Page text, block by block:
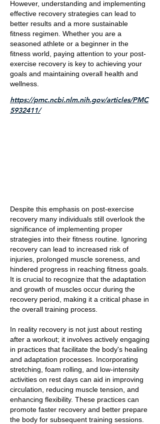
However, understanding and implementing
effective recovery strategies can lead to
better results and a more sustainable
fitness regimen. Whether you are a
seasoned athlete or a beginner in the
fitness world, paying attention to your post-
exercise recovery is key to achieving your
goals and maintaining overall health and
wellness.
https://pmc.ncbi.nlm.nih.gov/articles/PMC
5932411/
Despite this emphasis on post-exercise
recovery many individuals still overlook the
significance of implementing proper
strategies into their fitness routine. Ignoring
recovery can lead to increased risk of
injuries, prolonged muscle soreness, and
hindered progress in reaching fitness goals.
It is crucial to recognize that the adaptation
and growth of muscles occur during the
recovery period, making it a critical phase in
the overall training process.
In reality recovery is not just about resting
after a workout; it involves actively engaging
in practices that facilitate the body's healing
and adaptation processes. Incorporating
stretching, foam rolling, and low-intensity
activities on rest days can aid in improving
circulation, reducing muscle tension, and
enhancing flexibility. These practices can
promote faster recovery and better prepare
the body for subsequent training sessions.